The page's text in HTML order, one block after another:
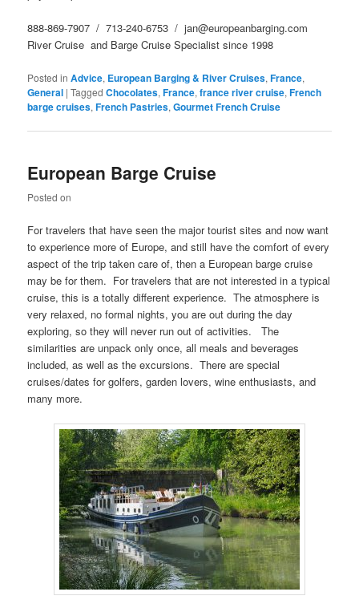
888-869-7907 / 713-240-6753 / jan@europeanbarging.com
River Cruise and Barge Cruise Specialist since 1998
Posted in Advice, European Barging & River Cruises,France,
General |Tagged Chocolates,France,france river cruise,French
barge cruises,French Pastries,Gourmet French Cruise
European Barge Cruise
Posted on
For travelers that have seen the major tourist sites and now want
to experience more of Europe, and still have the comfort of every
aspect of the trip taken care of, then a European barge cruise
may be for them. For travelers that are not interested in a typical
cruise, this is a totally different experience. The atmosphere is
very relaxed, no formal nights, you are out during the day
exploring, so they will never run out of activities. The
similarities are unpack only once, all meals and beverages
included, as well as the excursions. There are special
cruises/dates for golfers, garden lovers, wine enthusiasts, and
many more.